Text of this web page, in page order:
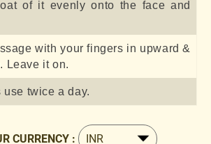
of it evenly onto the face and
with your fingers in upward &
Leave it on.
use twice a day.
CURRENCY :